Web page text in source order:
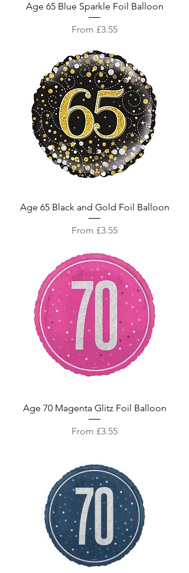
Age 65 Blue Sparkle Foil Balloon
From £3.55
Sale Price
Age 65 Black and Gold Foil Balloon
From £3.55
Sale Price
Age 70 Magenta Glitz Foil Balloon
From £3.55
Sale Price